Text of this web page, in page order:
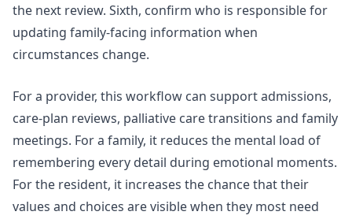
the next review. Sixth, confirm who is responsible for
updating family-facing information when
circumstances change.
For a provider, this workflow can support admissions,
care-plan reviews, palliative care transitions and family
meetings. For a family, it reduces the mental load of
remembering every detail during emotional moments.
For the resident, it increases the chance that their
values and choices are visible when they most need